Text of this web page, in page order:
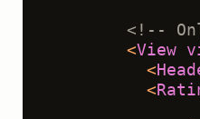
<!--
<View
<
<